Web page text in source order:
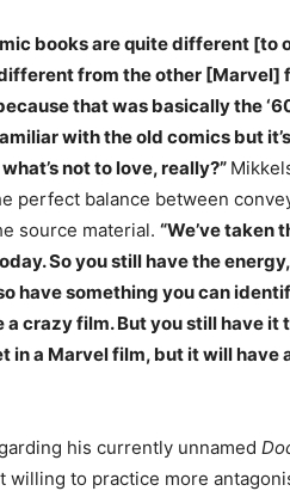
books are quite different [to
from the other [Marvel]
that was basically the
with the old comics but
not to love, really?”
perfect balance between
source material. “We’ve taken
So you still have the
have something you can
crazy film. But you still have it
a Marvel film, but it will have
his currently unnamed
willing to practice more